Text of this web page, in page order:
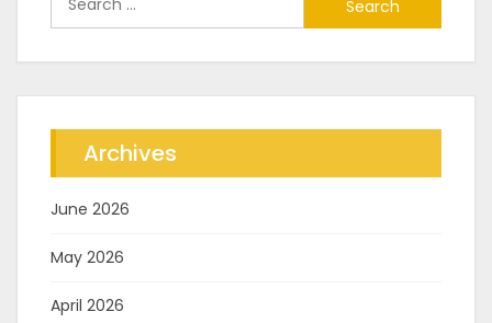
for:
Archives
June 2026
May 2026
April 2026